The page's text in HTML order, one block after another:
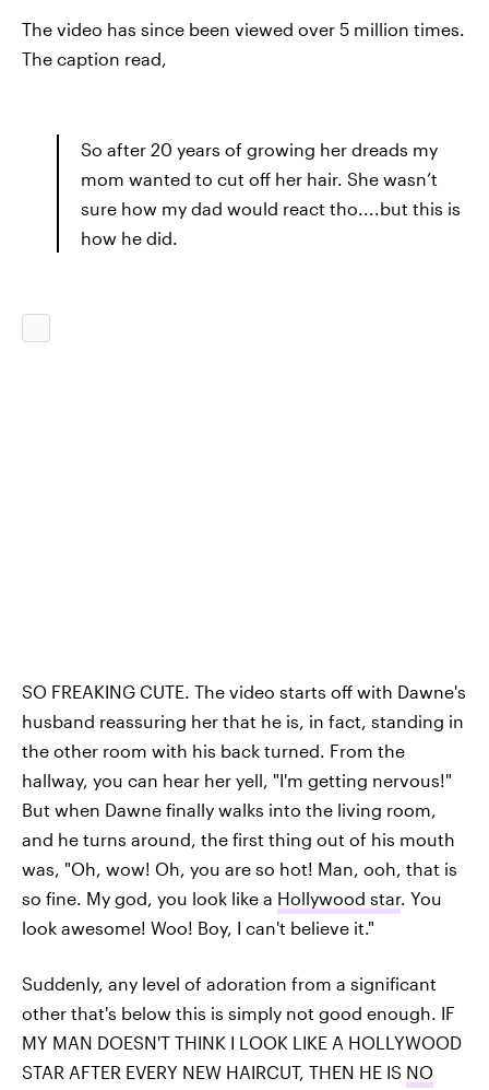
The video has since been viewed over 5 million times.
The caption read,
So after 20 years of growing her dreads my
mom wanted to cut off her hair. She wasn’t
sure how my dad would react tho....but this is
how he did.
SO FREAKING CUTE. The video starts off with Dawne's
husband reassuring her that he is, in fact, standing in
the other room with his back turned. From the
hallway, you can hear her yell, "I'm getting nervous!"
But when Dawne finally walks into the living room,
and he turns around, the first thing out of his mouth
was, "Oh, wow! Oh, you are so hot! Man, ooh, that is
so fine. My god, you look like a Hollywood star. You
look awesome! Woo! Boy, I can't believe it."
Suddenly, any level of adoration from a significant
other that's below this is simply not good enough. IF
MY MAN DOESN'T THINK I LOOK LIKE A HOLLYWOOD
STAR AFTER EVERY NEW HAIRCUT, THEN HE IS NO